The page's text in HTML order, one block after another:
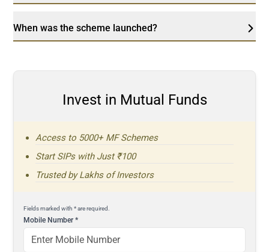
When was the scheme launched?
Invest in Mutual Funds
Access to 5000+ MF Schemes
Start SIPs with Just ₹100
Trusted by Lakhs of Investors
Fields marked with * are required.
Mobile Number*